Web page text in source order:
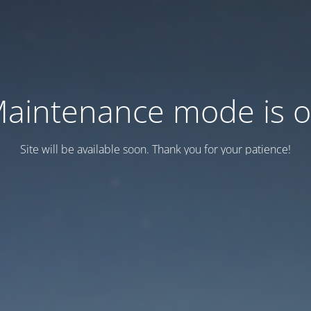
mode is
Site will be available soon. Thank you for your patience!